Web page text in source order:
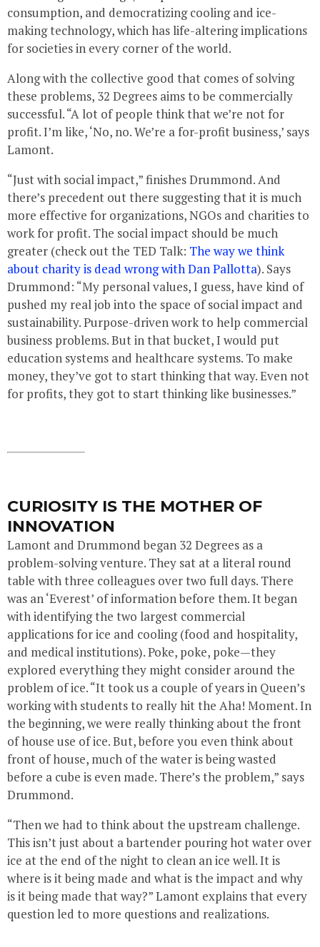
consumption, and democratizing cooling and ice-
making technology, which has life-altering implications
for societies in every corner of the world.
Along with the collective good that comes of solving
these problems, 32 Degrees aims to be commercially
successful. “A lot of people think that we’re not for
profit. I’m like, ‘No, no. We’re a for-profit business,’ says
Lamont.
“Just with social impact,” finishes Drummond. And
there’s precedent out there suggesting that it is much
more effective for organizations, NGOs and charities to
work for profit. The social impact should be much
greater (check out the TED Talk: The way we think
about charity is dead wrong with Dan Pallotta). Says
Drummond: “My personal values, I guess, have kind of
pushed my real job into the space of social impact and
sustainability. Purpose-driven work to help commercial
business problems. But in that bucket, I would put
education systems and healthcare systems. To make
money, they’ve got to start thinking that way. Even not
for profits, they got to start thinking like businesses.”
CURIOSITY IS THE MOTHER OF
INNOVATION
Lamont and Drummond began 32 Degrees as a
problem-solving venture. They sat at a literal round
table with three colleagues over two full days. There
was an ‘Everest’ of information before them. It began
with identifying the two largest commercial
applications for ice and cooling (food and hospitality,
and medical institutions). Poke, poke, poke—they
explored everything they might consider around the
problem of ice. “It took us a couple of years in Queen’s
working with students to really hit the Aha! Moment. In
the beginning, we were really thinking about the front
of house use of ice. But, before you even think about
front of house, much of the water is being wasted
before a cube is even made. There’s the problem,” says
Drummond.
“Then we had to think about the upstream challenge.
This isn’t just about a bartender pouring hot water over
ice at the end of the night to clean an ice well. It is
where is it being made and what is the impact and why
is it being made that way?” Lamont explains that every
question led to more questions and realizations.